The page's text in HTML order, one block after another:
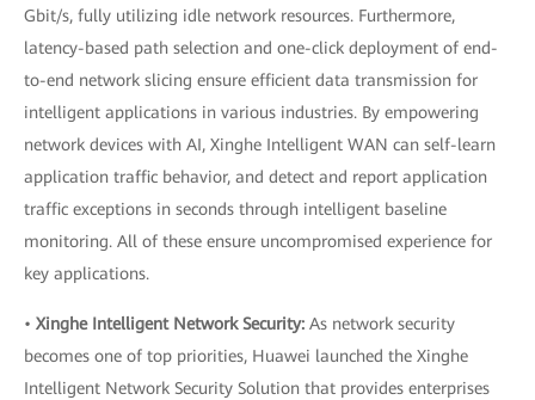
Gbit/s, fully utilizing idle network resources. Furthermore,
latency-based path selection and one-click deployment of end-
to-end network slicing ensure efficient data transmission for
intelligent applications in various industries. By empowering
network devices with AI, Xinghe Intelligent WAN can self-learn
application traffic behavior, and detect and report application
traffic exceptions in seconds through intelligent baseline
monitoring. All of these ensure uncompromised experience for
key applications.
• Xinghe Intelligent Network Security: As network security
becomes one of top priorities, Huawei launched the Xinghe
Intelligent Network Security Solution that provides enterprises